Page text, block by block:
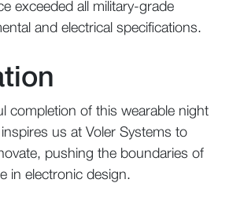
exceeded all military-grade
and electrical specifications.
completion of this wearable night
us at Voler Systems to
pushing the boundaries of
in electronic design.